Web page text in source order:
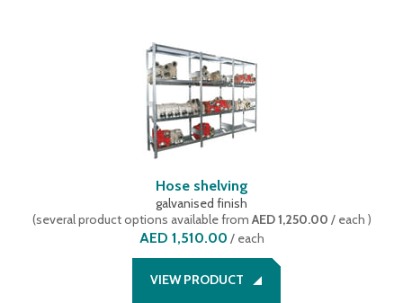
Hose shelving
galvanised finish
(several product options availablefrom AED 1,250.00 / each )
AED 1,510.00 / each
VIEW PRODUCT